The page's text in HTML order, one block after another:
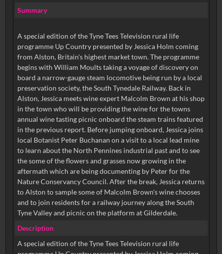
Summary
A special edition of the Tyne Tees Television rural life
programme Up Country presented by Jessica Holm coming
from Alston, Britain's highest market town. The programme
begins with William Moults taking a voyage of discovery on
board a narrow-gauge steam locomotive being run by a local
preservation society, the South Tynedale Railway. Back in
Alston, Jessica meets wine expert Malcolm Brown at his shop
in the town who will be providing the wine for the towns
annual wine tasting picnic onboard the steam trains featured
in the previous report. Before jumping onboard, Jessica joins
local Botanist Peter Buchanan on a visit to a local lead mine
to learn about the North Pennines industrial past and to see
the some of the flowers and grasses now growing in the
aftermath which are being documenting by Peter for the
Nature Conservancy Council. After the break, Jessica returns
to Alston to sample some of Malcolm Brown's wine chooses
and to join residents for a railway journey along the South
Tyne Valley and picnic on the platform at Gilderdale.
Description
A special edition of the Tyne Tees Television rural life